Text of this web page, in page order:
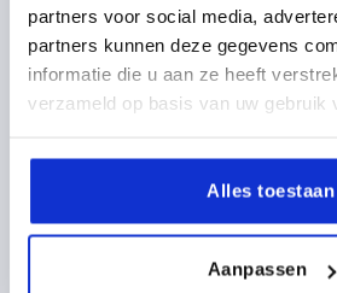
partners voor social media,
partners kunnen deze gegevens
informatie die u aan ze heeft
verzameld op basis van uw gebruik
Alles toestaan
Aanpassen